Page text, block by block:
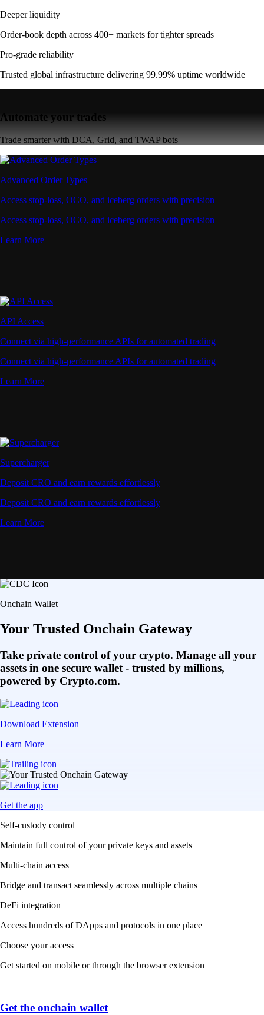
Deeper liquidity
Order-book depth across 400+ markets for tighter spreads
Pro-grade reliability
Trusted global infrastructure delivering 99.99% uptime worldwide
Automate your trades
Trade smarter with DCA, Grid, and TWAP bots
Advanced Order Types
Access stop-loss, OCO, and iceberg orders with precision
Access stop-loss, OCO, and iceberg orders with precision
Learn More
API Access
Connect via high-performance APIs for automated trading
Connect via high-performance APIs for automated trading
Learn More
Supercharger
Deposit CRO and earn rewards effortlessly
Deposit CRO and earn rewards effortlessly
Learn More
Onchain Wallet
Your Trusted Onchain Gateway
Take private control of your crypto. Manage all your
assets in one secure wallet - trusted by millions,
powered by Crypto.com.
Download Extension
Learn More
Get the app
Self-custody control
Maintain full control of your private keys and assets
Multi-chain access
Bridge and transact seamlessly across multiple chains
DeFi integration
Access hundreds of DApps and protocols in one place
Choose your access
Get started on mobile or through the browser extension
Get the onchain wallet